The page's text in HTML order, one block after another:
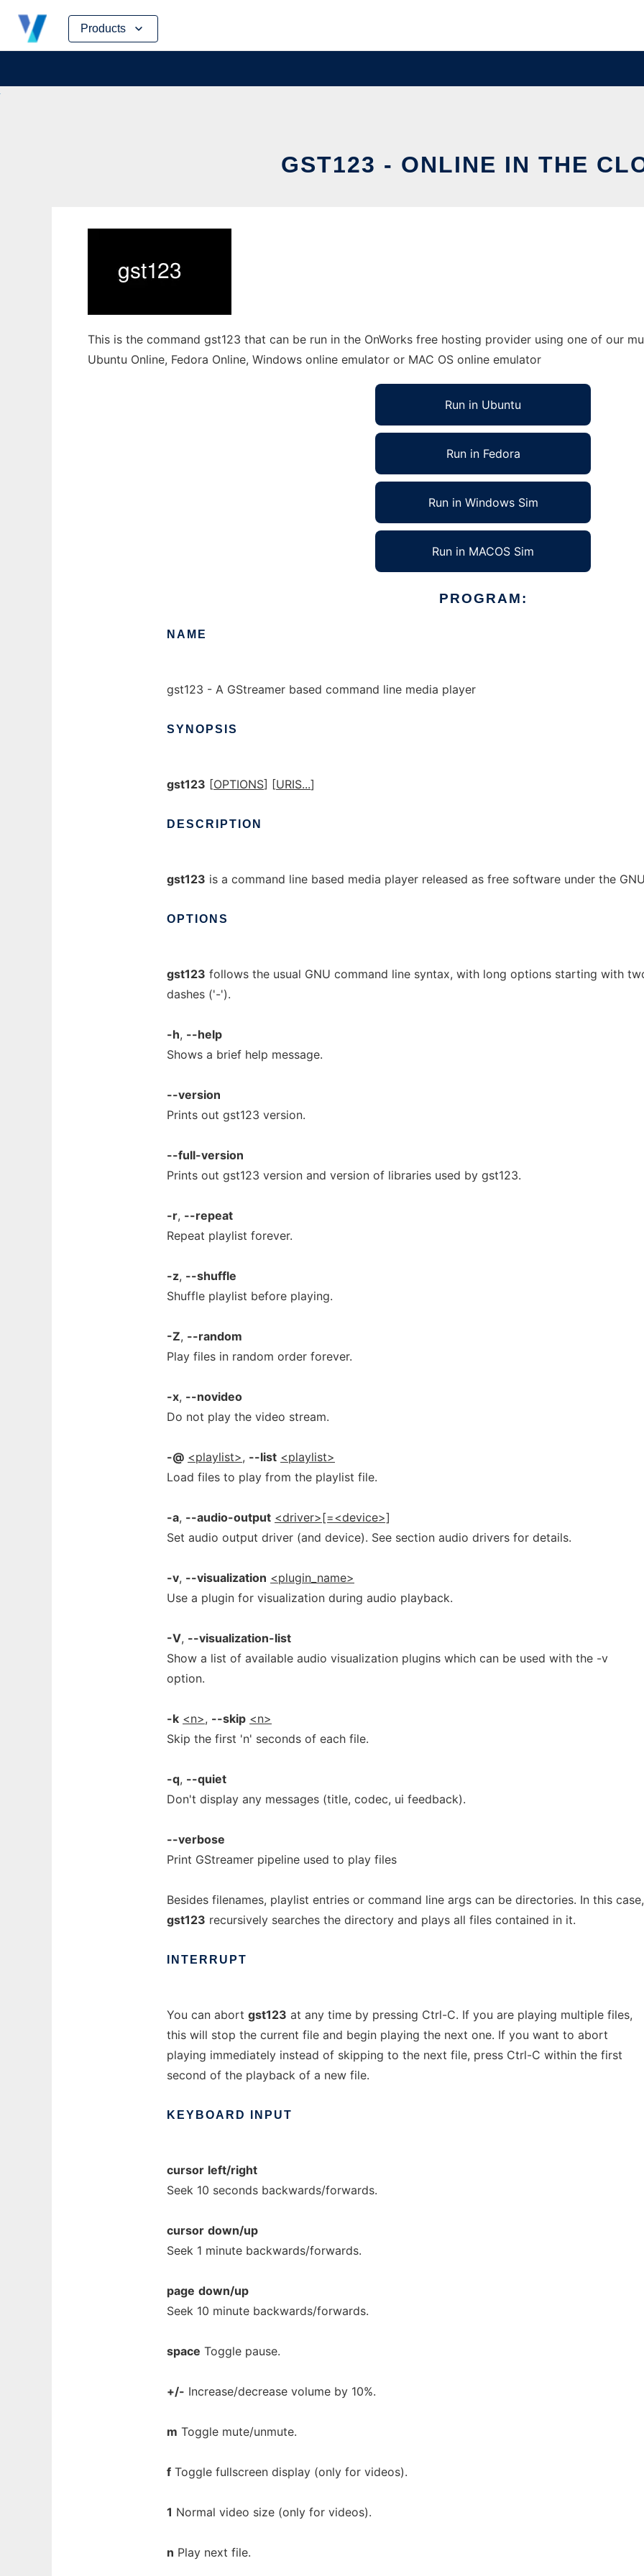
Products
Skip
content
GST123 - ONLINE IN THE
This is the command gst123 that can be run in the OnWorks free hosting provider using one of our
Ubuntu Online, Fedora Online, Windows online emulator or MAC OS online emulator
Run in Ubuntu
Run in Fedora
Run in Windows Sim
Run in MACOS Sim
PROGRAM:
NAME
gst123 - A GStreamer based command line media player
SYNOPSIS
gst123 [OPTIONS] [URIS...]
DESCRIPTION
gst123 is a command line based media player released as free software under the
OPTIONS
gst123 follows the usual GNU command line syntax, with long options starting with
dashes ('-').
-h, --help
Shows a brief help message.
--version
Prints out gst123 version.
--full-version
Prints out gst123 version and version of libraries used by gst123.
-r, --repeat
Repeat playlist forever.
-z, --shuffle
Shuffle playlist before playing.
-Z, --random
Play files in random order forever.
-x, --novideo
Do not play the video stream.
-@ <playlist>, --list <playlist>
Load files to play from the playlist file.
-a, --audio-output <driver>[=<device>]
Set audio output driver (and device). See section audio drivers for details.
-v, --visualization <plugin_name>
Use a plugin for visualization during audio playback.
-V, --visualization-list
Show a list of available audio visualization plugins which can be used with the -v
option.
-k <n>, --skip <n>
Skip the first 'n' seconds of each file.
-q, --quiet
Don't display any messages (title, codec, ui feedback).
--verbose
Print GStreamer pipeline used to play files
Besides filenames, playlist entries or command line args can be directories. In this case,
gst123 recursively searches the directory and plays all files contained in it.
INTERRUPT
You can abort gst123 at any time by pressing Ctrl-C. If you are playing multiple files,
this will stop the current file and begin playing the next one. If you want to abort
playing immediately instead of skipping to the next file, press Ctrl-C within the first
second of the playback of a new file.
KEYBOARD INPUT
cursor left/right
Seek 10 seconds backwards/forwards.
cursor down/up
Seek 1 minute backwards/forwards.
page down/up
Seek 10 minute backwards/forwards.
space Toggle pause.
+/- Increase/decrease volume by 10%.
m Toggle mute/unmute.
f Toggle fullscreen display (only for videos).
1 Normal video size (only for videos).
n Play next file.